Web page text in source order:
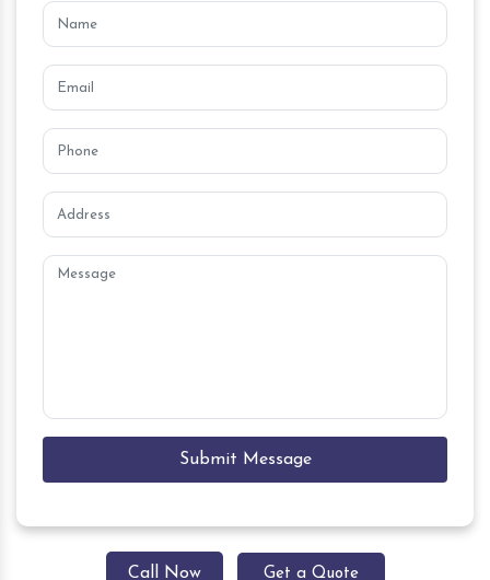
Submit Message
Call Now Get a Quote